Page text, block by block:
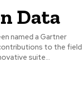
Data
named a Gartner
to the field
suite...